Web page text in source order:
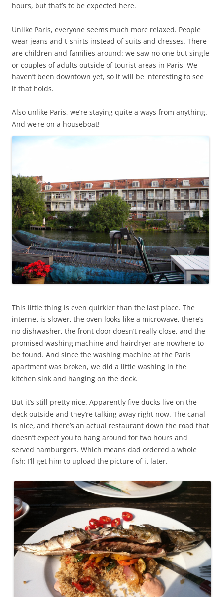
hours, but that’s to be expected here.
Unlike Paris, everyone seems much more relaxed. People
wear jeans and t-shirts instead of suits and dresses. There
are children and families around: we saw no one but single
or couples of adults outside of tourist areas in Paris. We
haven’t been downtown yet, so it will be interesting to see
if that holds.
Also unlike Paris, we’re staying quite a ways from anything.
And we’re on a houseboat!
This little thing is even quirkier than the last place. The
internet is slower, the oven looks like a microwave, there’s
no dishwasher, the front door doesn’t really close, and the
promised washing machine and hairdryer are nowhere to
be found. And since the washing machine at the Paris
apartment was broken, we did a little washing in the
kitchen sink and hanging on the deck.
But it’s still pretty nice. Apparently five ducks live on the
deck outside and they’re talking away right now. The canal
is nice, and there’s an actual restaurant down the road that
doesn’t expect you to hang around for two hours and
served hamburgers. Which means dad ordered a whole
fish: I’ll get him to upload the picture of it later.